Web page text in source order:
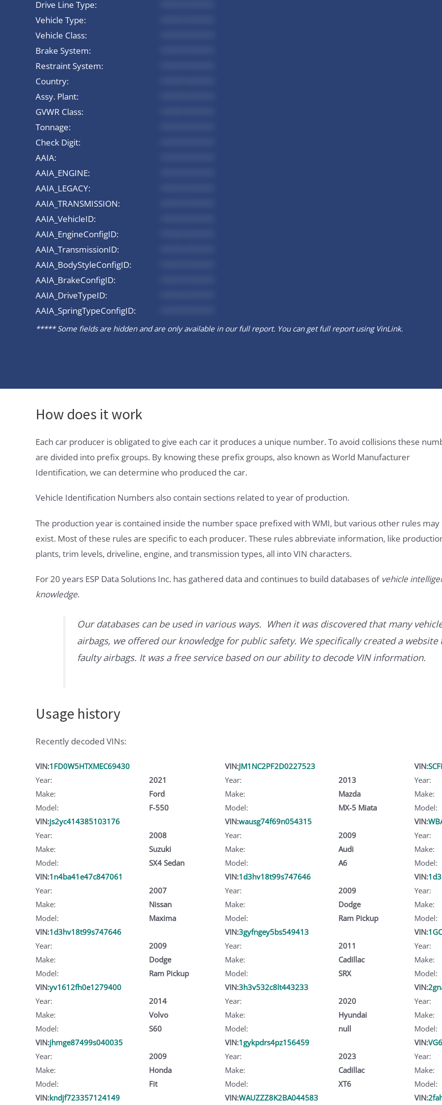
Drive Line Type:
Vehicle Type:
Vehicle Class:
Brake System:
Restraint System:
Country:
Assy. Plant:
GVWR Class:
Tonnage:
Check Digit:
AAIA:
AAIA_ENGINE:
AAIA_LEGACY:
AAIA_TRANSMISSION:
AAIA_VehicleID:
AAIA_EngineConfigID:
AAIA_TransmissionID:
AAIA_BodyStyleConfigID:
AAIA_BrakeConfigID:
AAIA_DriveTypeID:
AAIA_SpringTypeConfigID:
***** Some fields are hidden and are only available in our full report. You can get full report using VinLink.
How does it work
Each car producer is obligated to give each car it produces a unique number. To avoid collisions these
are divided into prefix groups. By knowing these prefix groups, also known as World Manufacturer
Identification, we can determine who produced the car.
Vehicle Identification Numbers also contain sections related to year of production.
The production year is contained inside the number space prefixed with WMI, but various other rules may
exist. Most of these rules are specific to each producer. These rules abbreviate information, like
plants, trim levels, driveline, engine, and transmission types, all into VIN characters.
For 20 years ESP Data Solutions Inc. has gathered data and continues to build databases of vehicle
knowledge.
Our databases can be used in various ways. When it was discovered that many
airbags, we offered our knowledge for public safety. We specifically created a website
faulty airbags. It was a free service based on our ability to decode VIN information.
Usage history
Recently decoded VINs:
VIN:1FD0W5HTXMEC69430
Year:
2021
Make:
Ford
Model:
F-550
VIN:JM1NC2PF2D0227523
Year:
2013
Make:
Mazda
Model:
MX-5 Miata
VIN:
Year:
Make:
Model:
VIN:js2yc414385103176
Year:
2008
Make:
Suzuki
Model:
SX4 Sedan
VIN:wausg74f69n054315
Year:
2009
Make:
Audi
Model:
A6
VIN:
Year:
Make:
Model:
VIN:1n4ba41e47c847061
Year:
2007
Make:
Nissan
Model:
Maxima
VIN:1d3hv18t99s747646
Year:
2009
Make:
Dodge
Model:
Ram Pickup
VIN:
Year:
Make:
Model:
VIN:1d3hv18t99s747646
Year:
2009
Make:
Dodge
Model:
Ram Pickup
VIN:3gyfngey5bs549413
Year:
2011
Make:
Cadillac
Model:
SRX
VIN:
Year:
Make:
Model:
VIN:yv1612fh0e1279400
Year:
2014
Make:
Volvo
Model:
S60
VIN:3h3v532c8lt443233
Year:
2020
Make:
Hyundai
Model:
null
VIN:
Year:
Make:
Model:
VIN:jhmge87499s040035
Year:
2009
Make:
Honda
Model:
Fit
VIN:1gykpdrs4pz156459
Year:
2023
Make:
Cadillac
Model:
XT6
VIN:
Year:
Make:
Model:
VIN:kndjf723357124149 VIN:WAUZZZ8K2BA044583 VIN: